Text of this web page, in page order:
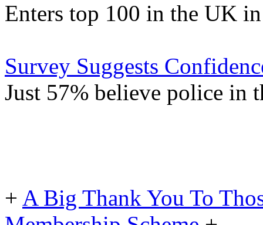
Enters top 100 in the UK
Survey Suggests
Just 57% believe police in
+ A Big Thank You To